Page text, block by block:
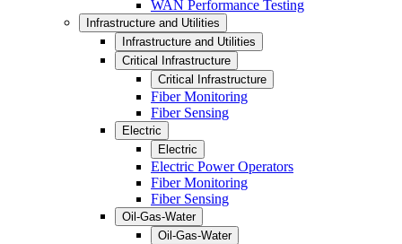
WAN Performance Testing
Infrastructure and Utilities
Infrastructure and Utilities
Critical Infrastructure
Critical Infrastructure
Fiber Monitoring
Fiber Sensing
Electric
Electric
Electric Power Operators
Fiber Monitoring
Fiber Sensing
Oil-Gas-Water
Oil-Gas-Water